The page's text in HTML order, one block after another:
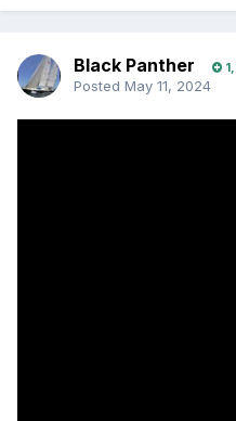
Black Panther
Posted May 11, 2024